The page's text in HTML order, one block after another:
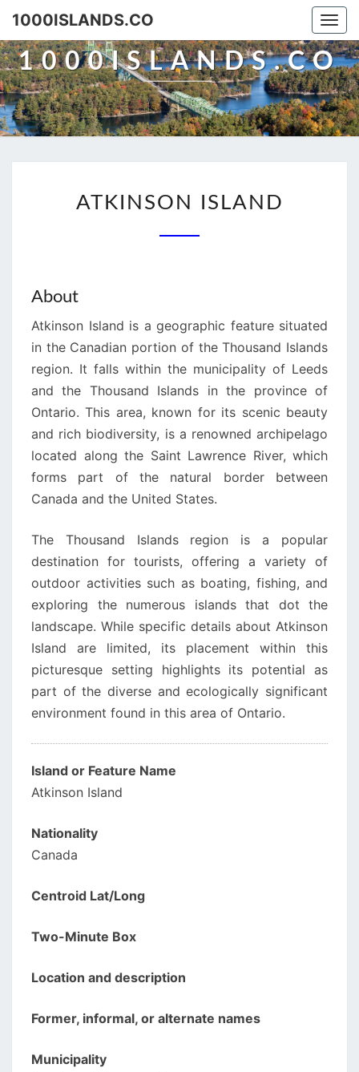
Skip
content
1000ISLANDS.CO
1000ISLANDS.CO
ISLAND
ATKINSON ISLAND
About
Atkinson Island is a geographic feature situated
in the Canadian portion of the Thousand Islands
region. It falls within the municipality of Leeds
and the Thousand Islands in the province of
Ontario. This area, known for its scenic beauty
and rich biodiversity, is a renowned archipelago
located along the Saint Lawrence River, which
forms part of the natural border between
Canada and the United States.
The Thousand Islands region is a popular
destination for tourists, offering a variety of
outdoor activities such as boating, fishing, and
exploring the numerous islands that dot the
landscape. While specific details about Atkinson
Island are limited, its placement within this
picturesque setting highlights its potential as
part of the diverse and ecologically significant
environment found in this area of Ontario.
Island or Feature Name
Atkinson Island
Nationality
Canada
Centroid Lat/Long
Two-Minute Box
Location and description
Former, informal, or alternate names
Municipality